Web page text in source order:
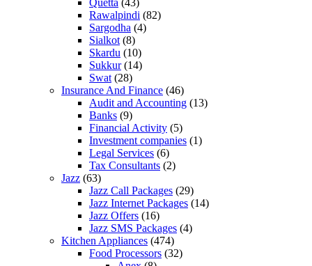
Quetta (43)
Rawalpindi (82)
Sargodha (4)
Sialkot (8)
Skardu (10)
Sukkur(14)
Swat (28)
Insurance And Finance (46)
Audit and Accounting (13)
Banks (9)
Financial Activity (5)
Investment companies (1)
Legal Services (6)
Tax Consultants (2)
Jazz (63)
Jazz Call Packages (29)
Jazz Internet Packages (14)
Jazz Offers (16)
Jazz SMS Packages (4)
Kitchen Appliances (474)
Food Processors (32)